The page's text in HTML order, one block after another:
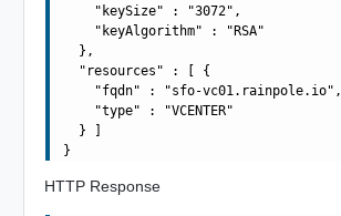
    "keySize" : "3072",
    "keyAlgorithm" : "RSA"
  },
  "resources" : [ {
    "fqdn" : "sfo-vc01.rainpole.io",
    "type" : "VCENTER"
  } ]
HTTP Response